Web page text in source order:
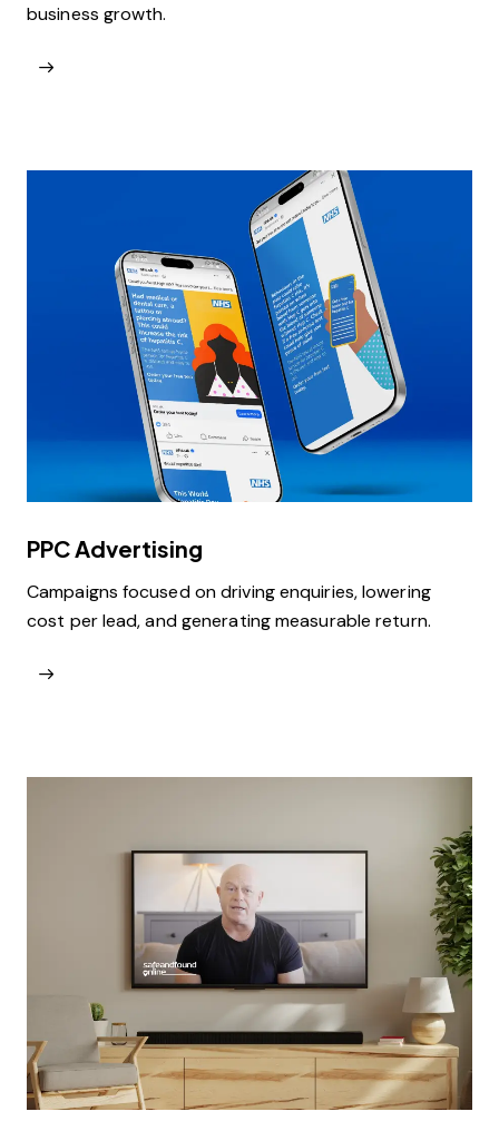
business growth.
PPC Advertising
Campaigns focused on driving enquiries, lowering
cost per lead, and generating measurable return.